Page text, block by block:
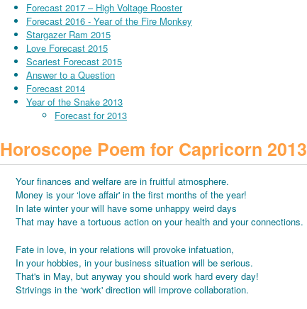
Forecast 2017 – High Voltage Rooster
Forecast 2016 - Year of the Fire Monkey
Stargazer Ram 2015
Love Forecast 2015
Scariest Forecast 2015
Answer to a Question
Forecast 2014
Year of the Snake 2013
Forecast for 2013
Horoscope Poem for Capricorn 2013
Your finances and welfare are in fruitful atmosphere.
Money is your ‘love affair' in the first months of the year!
In late winter your will have some unhappy weird days
That may have a tortuous action on your health and your connections.
Fate in love, in your relations will provoke infatuation,
In your hobbies, in your business situation will be serious.
That's in May, but anyway you should work hard every day!
Strivings in the ‘work' direction will improve collaboration.